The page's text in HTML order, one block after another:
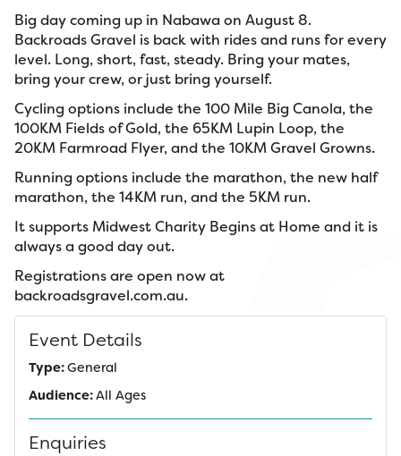
Big day coming up in Nabawa on August 8.
Backroads Gravel is back with rides and runs for every
level. Long, short, fast, steady. Bring your mates,
bring your crew, or just bring yourself.
Cycling options include the 100 Mile Big Canola, the
100KM Fields of Gold, the 65KM Lupin Loop, the
20KM Farmroad Flyer, and the 10KM Gravel Growns.
Running options include the marathon, the new half
marathon, the 14KM run, and the 5KM run.
It supports Midwest Charity Begins at Home and it is
always a good day out.
Registrations are open now at
backroadsgravel.com.au.
Event Details
Type:General
Audience:All Ages
Enquiries